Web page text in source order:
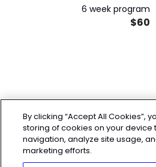
6 week program
$60
By clicking “Accept All Cookies”,
storing of cookies on your device
navigation, analyze site usage,
marketing efforts.